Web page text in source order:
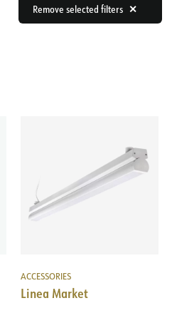
Remove selected filters
ACCESSORIES
Linea Market